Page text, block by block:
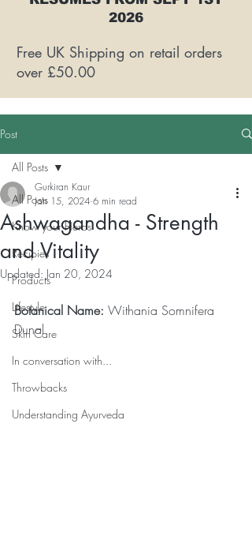
2026
Free UK Shipping on retail orders
over £50.00
Post
All Posts
Know your Herbs
Recipies
Products
Lifestyle
Skin Care
In conversation with...
Throwbacks
Understanding Ayurveda
All Posts
Ashwagandha - Strength
and Vitality
Gurkiran Kaur
Jan 15, 2024 6 min read
Updated: Jan 20, 2024
Botanical Name: Withania Somnifera
Dunal